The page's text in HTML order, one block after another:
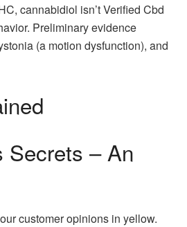
cannabidiol isn’t Verified Cbd
Preliminary evidence
(a motion dysfunction), and
Secrets – An
customer opinions in yellow.